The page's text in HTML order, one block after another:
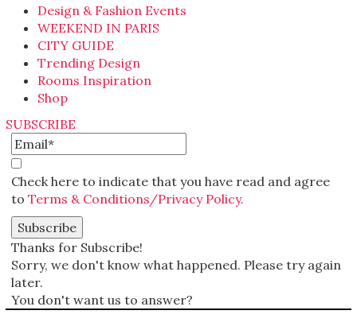
Design & Fashion Events
WEEKEND IN PARIS
CITY GUIDE
Trending Design
Rooms Inspiration
Shop
SUBSCRIBE
Check here to indicate that you have read and agree
to Terms & Conditions/Privacy Policy.
Thanks for Subscribe!
Sorry, we don't know what happened. Please try again
later.
You don't want us to answer?